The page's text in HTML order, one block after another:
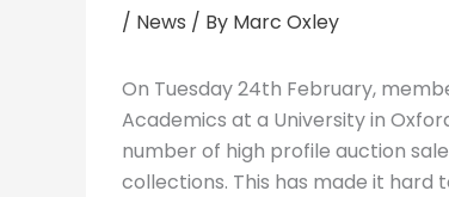
/ News / By Marc Oxley
On Tuesday 24th February,
Academics at a University in
number of high profile auction
collections. This has made it